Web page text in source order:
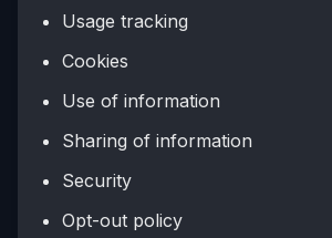
Usage tracking
Cookies
Use of information
Sharing of information
Security
Opt-out policy